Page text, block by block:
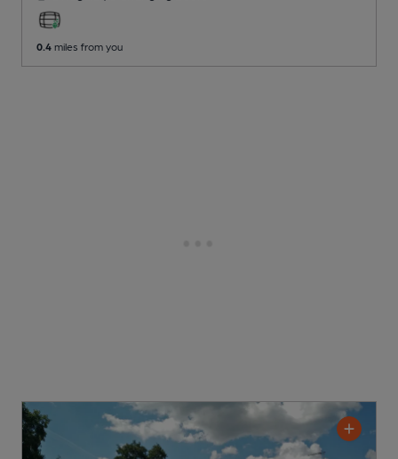
0.4 miles from you